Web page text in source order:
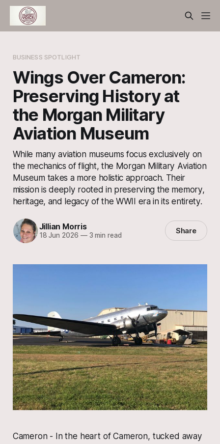
BUSINESS SPOTLIGHT
Wings Over Cameron:
Preserving History at
the Morgan Military
Aviation Museum
While many aviation museums focus exclusively on
the mechanics of flight, the Morgan Military Aviation
Museum takes a more holistic approach. Their
mission is deeply rooted in preserving the memory,
heritage, and legacy of the WWII era in its entirety.
Jillian Morris
18 Jun 2026 —3 min read Share
Cameron - In the heart of Cameron, tucked away